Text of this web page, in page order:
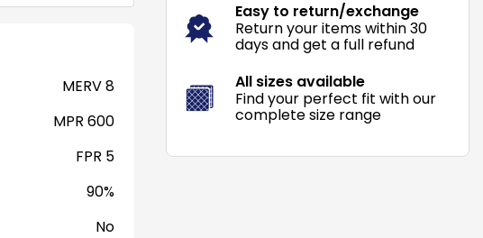
MERV 8
MPR 600
FPR 5
90%
No
Easy to return/exchange
Return your items within 30
days and get a full refund
All sizes available
Find your perfect fit with our
complete size range